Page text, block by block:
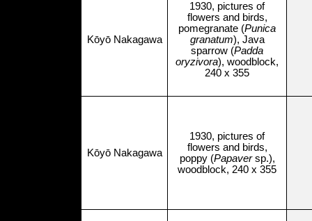
Kōyō Nakagawa
1930, pictures of
flowers and birds,
pomegranate (Punica
granatum), Java
sparrow (Padda
oryzivora), woodblock,
240 x 355
Kōyō Nakagawa
1930, pictures of
flowers and birds,
poppy (Papaversp.),
woodblock, 240 x 355